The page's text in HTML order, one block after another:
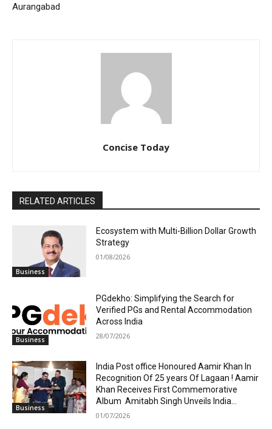
Aurangabad
Concise Today
RELATED ARTICLES
Business
Ecosystem with Multi-Billion Dollar Growth
Strategy
01/08/2026
Business
PGdekho: Simplifying the Search for
Verified PGs and Rental Accommodation
Across India
28/07/2026
Business
India Post office Honoured Aamir Khan In
Recognition Of 25 years Of Lagaan ! Aamir
Khan Receives First Commemorative
Album Amitabh Singh Unveils India...
01/07/2026